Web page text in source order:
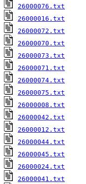
26000076.txt
26000016.txt
26000072.txt
26000070.txt
26000073.txt
26000071.txt
26000074.txt
26000075.txt
26000008.txt
26000042.txt
26000012.txt
26000044.txt
26000045.txt
26000024.txt
26000041.txt